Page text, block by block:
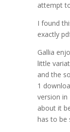
attempt
I found
exactly
Gallia
little
and the
1
version in
about it
has to be